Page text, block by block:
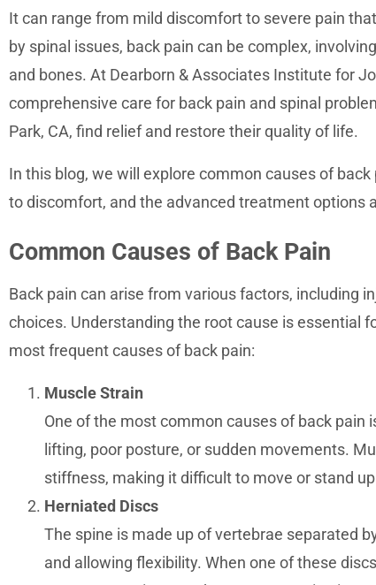
accessibility
menu.
It can range from mild discomfort to severe pain
by spinal issues, back pain can be complex,
and bones. At Dearborn & Associates Institute for
comprehensive care for back pain and spinal
Park, CA, find relief and restore their quality of life.
In this blog, we will explore common causes of
to discomfort, and the advanced treatment options
Common Causes of Back Pain
Back pain can arise from various factors, including
choices. Understanding the root cause is essential
most frequent causes of back pain:
Muscle Strain
One of the most common causes of back pain
lifting, poor posture, or sudden movements.
stiffness, making it difficult to move or stand
Herniated Discs
The spine is made up of vertebrae separated
and allowing flexibility. When one of these